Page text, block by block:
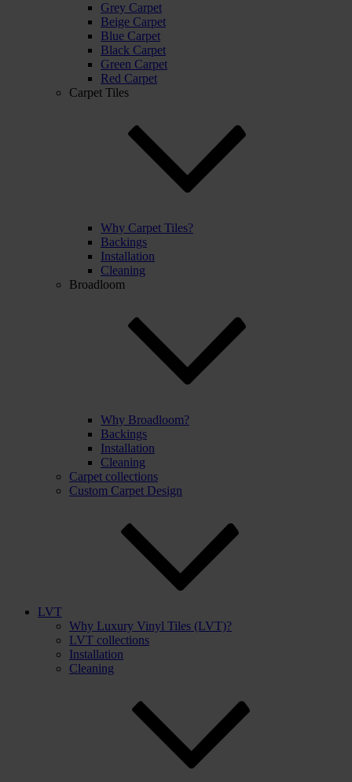
Grey Carpet
Beige Carpet
Blue Carpet
Black Carpet
Green Carpet
Red Carpet
Carpet Tiles
Why Carpet Tiles?
Backings
Installation
Cleaning
Broadloom
Why Broadloom?
Backings
Installation
Cleaning
Carpet collections
Custom Carpet Design
LVT
Why Luxury Vinyl Tiles (LVT)?
LVT collections
Installation
Cleaning